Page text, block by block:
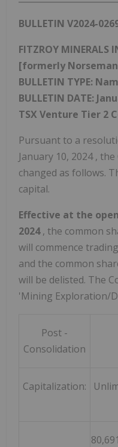
BULLETIN V2024-
FITZROY MINERALS
[formerly
BULLETIN TYPE:
BULLETIN DATE:
TSX Venture Tier 2
Pursuant to a
January 10, 2024, the
changed as follows.
capital.
Effective at the
2024, the common
will commence
and the common
will be delisted. The
'Mining Exploration/
Post -
Consolidation
Capitalization: